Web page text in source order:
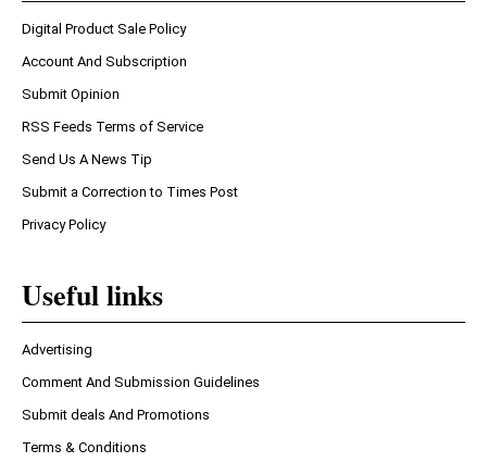
Digital Product Sale Policy
Account And Subscription
Submit Opinion
RSS Feeds Terms of Service
Send Us A News Tip
Submit a Correction to Times Post
Privacy Policy
Useful links
Advertising
Comment And Submission Guidelines
Submit deals And Promotions
Terms & Conditions